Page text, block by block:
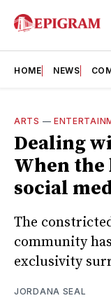
HOME NEWS
ARTS —
Dealing
When the
social
The
community
exclusivity
JORDANA SEAL